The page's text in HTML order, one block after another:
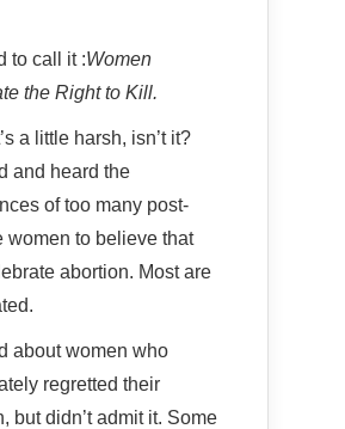
to call it :Women
the Right to Kill.
a little harsh, isn’t it?
and heard the
of too many post-
women to believe that
abortion. Most are
about women who
regretted their
but didn’t admit it. Some